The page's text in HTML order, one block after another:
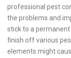
professional pest
the problems and
stick to a
finish off various
elements might